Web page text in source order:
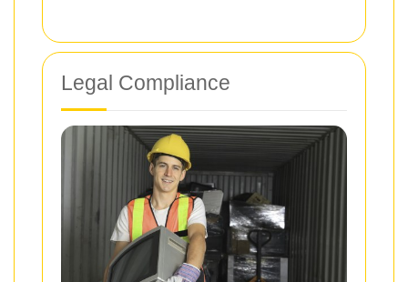
Legal Compliance